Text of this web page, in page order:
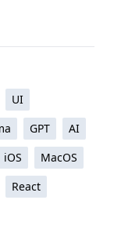
UI
GPT
AI
iOS
MacOS
React